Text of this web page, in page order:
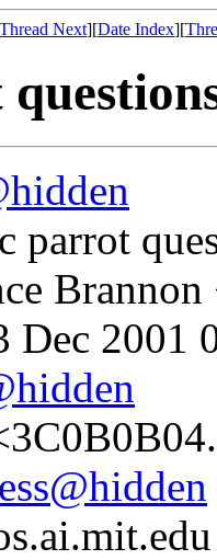
Thread Next][Date Index][
parrot
Brannon
Dec 2001